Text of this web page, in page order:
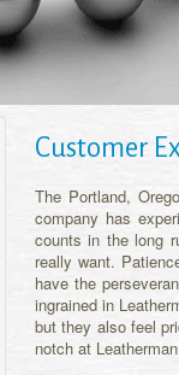
Customer
The Portland,
company has
counts in the long
really want.
have the
ingrained in
but they also feel
notch at